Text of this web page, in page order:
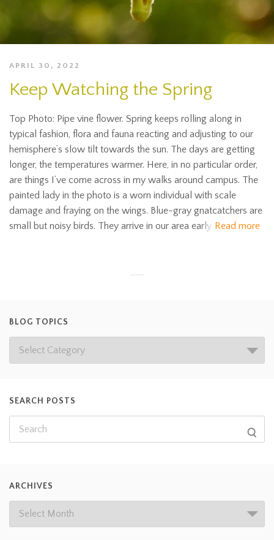
APRIL 30, 2022
Keep Watching the Spring
Top Photo: Pipe vine flower. Spring keeps rolling along in
typical fashion, flora and fauna reacting and adjusting to our
hemisphere’s slow tilt towards the sun. The days are getting
longer, the temperatures warmer. Here, in no particular order,
are things I’ve come across in my walks around campus. The
painted lady in the photo is a worn individual with scale
damage and fraying on the wings. Blue-gray gnatcatchers are
small but noisy birds. They arrive in our area early Read more
BLOG TOPICS
SEARCH POSTS
ARCHIVES